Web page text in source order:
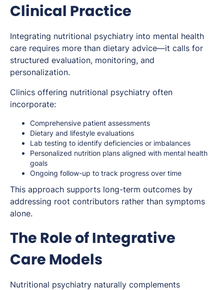
Clinical Practice
Integrating nutritional psychiatry into mental health
care requires more than dietary advice—it calls for
structured evaluation, monitoring, and
personalization.
Clinics offering nutritional psychiatry often
incorporate:
Comprehensive patient assessments
Dietary and lifestyle evaluations
Lab testing to identify deficiencies or imbalances
Personalized nutrition plans aligned with mental health
goals
Ongoing follow-up to track progress over time
This approach supports long-term outcomes by
addressing root contributors rather than symptoms
alone.
The Role of Integrative
Care Models
Nutritional psychiatry naturally complements